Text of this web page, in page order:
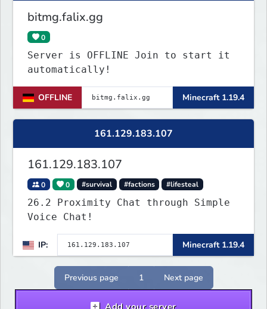
bitmg.falix.gg
0
Server is OFFLINE Join to start it
automatically!
OFFLINE Minecraft 1.19.4
161.129.183.107
161.129.183.107
0 0 #survival #factions #lifesteal
26.2 Proximity Chat through Simple
Voice Chat!
IP: Minecraft 1.19.4
Previous page 1 Next page